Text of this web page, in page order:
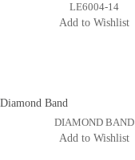
LE6004-14
Add to Wishlist
DIAMOND BAND
Add to Wishlist